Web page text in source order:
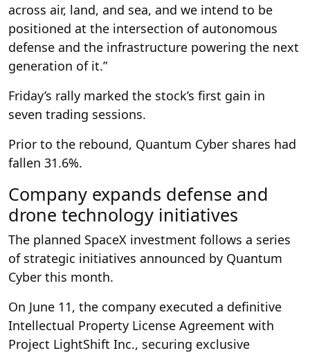
across air, land, and sea, and we intend to be
positioned at the intersection of autonomous
defense and the infrastructure powering the next
generation of it.”
Friday’s rally marked the stock’s first gain in
seven trading sessions.
Prior to the rebound, Quantum Cyber shares had
fallen 31.6%.
Company expands defense and
drone technology initiatives
The planned SpaceX investment follows a series
of strategic initiatives announced by Quantum
Cyber this month.
On June 11, the company executed a definitive
Intellectual Property License Agreement with
Project LightShift Inc., securing exclusive